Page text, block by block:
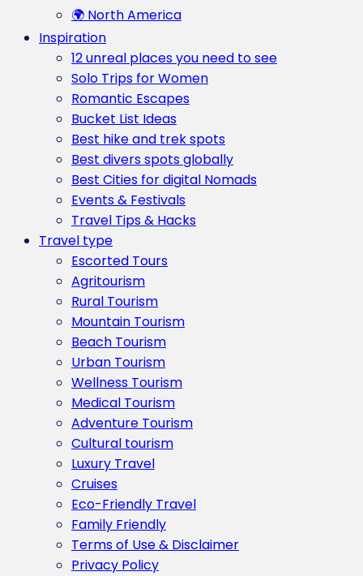
🌍 North America
Inspiration
12 unreal places you need to see
Solo Trips for Women
Romantic Escapes
Bucket List Ideas
Best hike and trek spots
Best divers spots globally
Best Cities for digital Nomads
Events & Festivals
Travel Tips & Hacks
Travel type
Escorted Tours
Agritourism
Rural Tourism
Mountain Tourism
Beach Tourism
Urban Tourism
Wellness Tourism
Medical Tourism
Adventure Tourism
Cultural tourism
Luxury Travel
Cruises
Eco-Friendly Travel
Family Friendly
Terms of Use & Disclaimer
Privacy Policy